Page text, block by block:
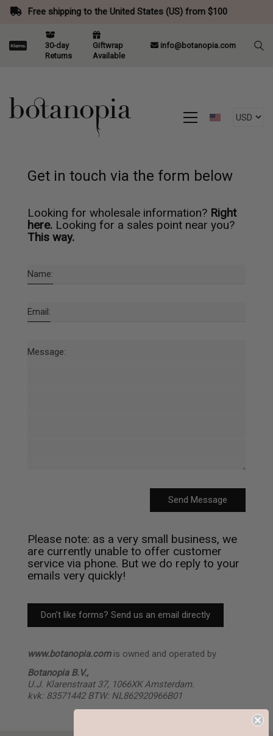
Free shipping to the United States (US) from $100
30-day
Returns
Giftwrap
Available
info@botanopia.com
Get in touch via the form below
Looking for wholesale information? Right
here. Looking for a sales point near you?
This way.
Name:
Email:
Message:
Send Message
Please note: as a very small business, we
are currently unable to offer customer
service via phone. But we do reply to your
emails very quickly!
Don't like forms? Send us an email directly
www.botanopia.comis owned and operated by
Botanopia B.V.,
U.J. Klarenstraat 37, 1066XK Amsterdam.
kvk: 83571442 BTW: NL862920966B01